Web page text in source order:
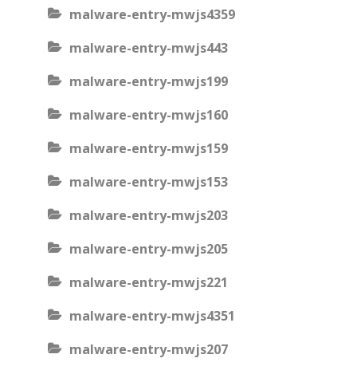
malware-entry-mwjs4359
malware-entry-mwjs443
malware-entry-mwjs199
malware-entry-mwjs160
malware-entry-mwjs159
malware-entry-mwjs153
malware-entry-mwjs203
malware-entry-mwjs205
malware-entry-mwjs221
malware-entry-mwjs4351
malware-entry-mwjs207